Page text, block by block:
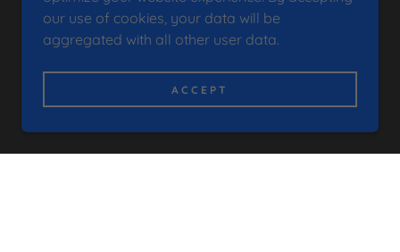
our use of cookies, your data will be
aggregated with all other user data.
ACCEPT